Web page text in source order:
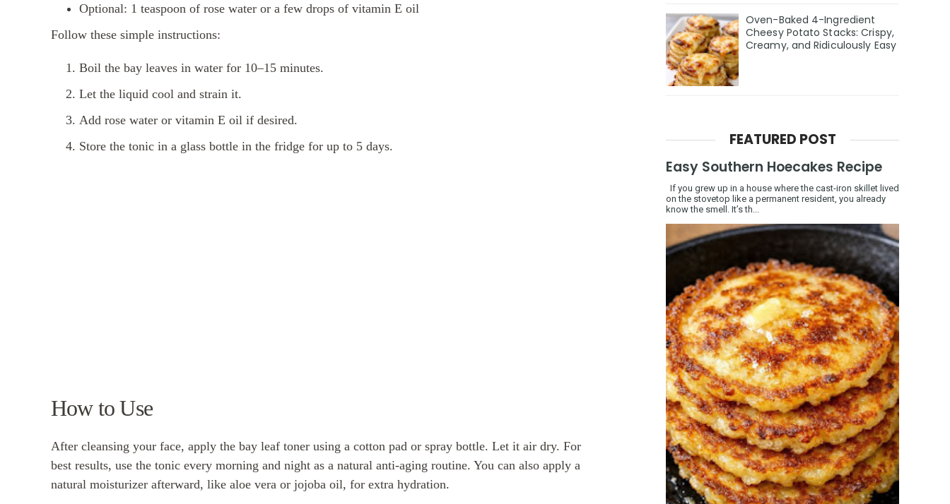
Optional: 1 teaspoon of rose water or a few drops of vitamin E oil
Follow these simple instructions:
Boil the bay leaves in water for 10–15 minutes.
Let the liquid cool and strain it.
Add rose water or vitamin E oil if desired.
Store the tonic in a glass bottle in the fridge for up to 5 days.
How to Use
After cleansing your face, apply the bay leaf toner using a cotton pad or spray bottle. Let it air dry. For
best results, use the tonic every morning and night as a natural anti-aging routine. You can also apply a
natural moisturizer afterward, like aloe vera or jojoba oil, for extra hydration.
Oven-Baked 4-Ingredient
Cheesy Potato Stacks: Crispy,
Creamy, and Ridiculously Easy
FEATURED POST
Easy Southern Hoecakes Recipe
If you grew up in a house where the cast-iron skillet lived
on the stovetop like a permanent resident, you already
know the smell. It’s th...